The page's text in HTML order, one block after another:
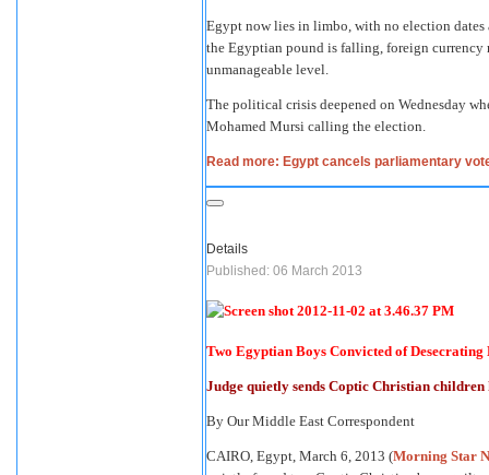
Egypt now lies in limbo, with no election
the Egyptian pound is falling, foreign currency
unmanageable level.
The political crisis deepened on Wednesday
Mohamed Mursi calling the election.
Read more: Egypt cancels parliamentary
Details
Published: 06 March 2013
Two Egyptian Boys Convicted of Desecrating
Judge quietly sends Coptic Christian children
By Our Middle East Correspondent
CAIRO, Egypt, March 6, 2013 (Morning Star